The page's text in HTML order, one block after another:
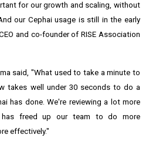
for our growth and scaling, without
our Cephai usage is still in the early
and co-founder of RISE Association
said, "What used to take a minute to
takes well under 30 seconds to do a
has done. We're reviewing a lot more
has freed up our team to do more
effectively."